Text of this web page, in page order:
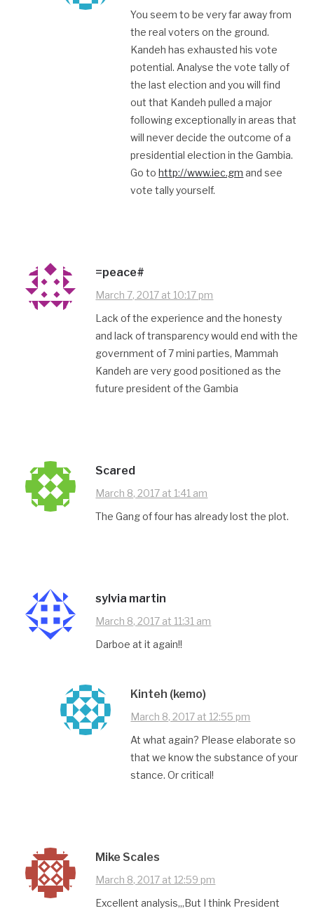
You seem to be very far away from
the real voters on the ground.
Kandeh has exhausted his vote
potential. Analyse the vote tally of
the last election and you will find
out that Kandeh pulled a major
following exceptionally in areas that
will never decide the outcome of a
presidential election in the Gambia.
Go tohttp://www.iec.gm and see
vote tally yourself.
=peace#
March 7, 2017 at 10:17 pm
Lack of the experience and the honesty
and lack of transparency would end with the
government of 7 mini parties, Mammah
Kandeh are very good positioned as the
future president of the Gambia
Scared
March 8, 2017 at 1:41 am
The Gang of four has already lost the plot.
sylvia martin
March 8, 2017 at 11:31 am
Darboe at it again!!
Kinteh (kemo)
March 8, 2017 at 12:55 pm
At what again? Please elaborate so
that we know the substance of your
stance. Or critical!
Mike Scales
March 8, 2017 at 12:59 pm
Excellent analysis,,,But I think President